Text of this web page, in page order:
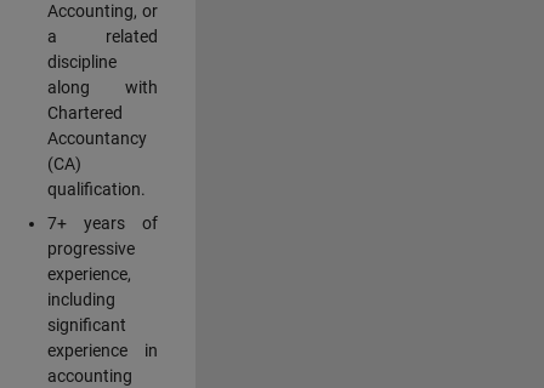
Accounting, or
a related
discipline
along with
Chartered
Accountancy
(CA)
qualification.
7+ years of
progressive
experience,
including
significant
experience in
accounting